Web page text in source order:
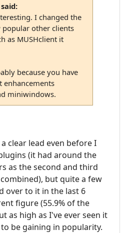
I changed the
popular other clients
as MUSHclient it
because you have
enhancements
miniwindows.
clear lead even before I
(it had around the
as the second and third
but quite a few
over to it in the last 6
figure (55.9% of the
as high as I've ever seen it
be gaining in popularity.